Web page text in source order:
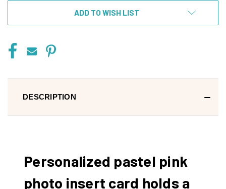
ADD TO WISH LIST
DESCRIPTION
Personalized pastel pink
photo insert card holds a